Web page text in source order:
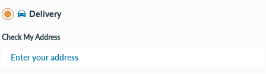
Delivery
Check My Address